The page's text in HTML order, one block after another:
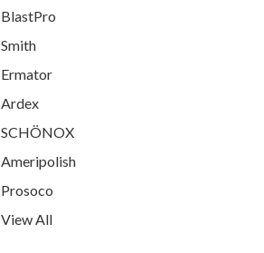
BlastPro
Smith
Ermator
Ardex
SCHÖNOX
Ameripolish
Prosoco
View All